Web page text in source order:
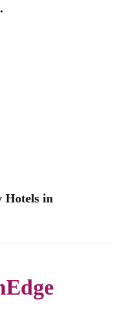
Hotels in